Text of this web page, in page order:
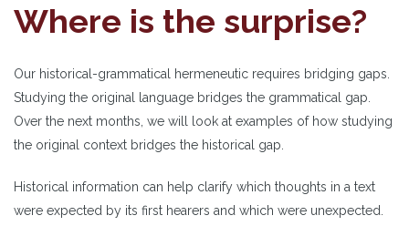
Where is the surprise?
Our historical-grammatical hermeneutic requires bridging gaps.
Studying the original language bridges the grammatical gap.
Over the next months, we will look at examples of how studying
the original context bridges the historical gap.
Historical information can help clarify which thoughts in a text
were expected by its first hearers and which were unexpected.